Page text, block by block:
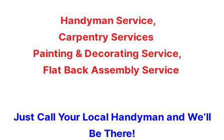
Handyman Service,
Carpentry Services
Painting & Decorating Service,
Flat Back Assembly Service
Just Call Your Local Handyman and We’ll
Be There!